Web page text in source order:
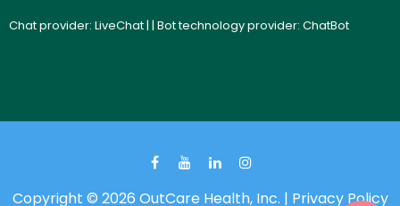
Chat provider: LiveChat| | Bot technology provider: ChatBot
Copyright © 2026 OutCare Health, Inc. | Privacy Policy